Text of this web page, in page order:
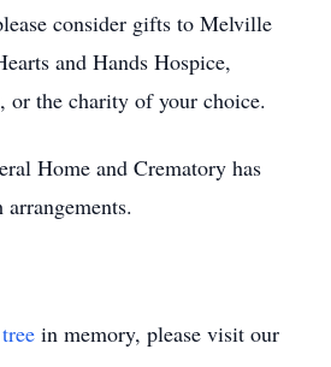
consider gifts to Melville
and Hands Hospice,
or the charity of your choice.
Home and Crematory has
in memory, please visit our